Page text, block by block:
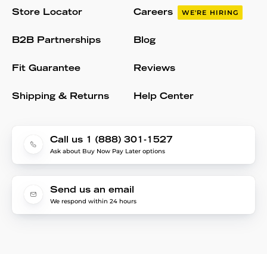
Store Locator
B2B Partnerships
Fit Guarantee
Shipping & Returns
Careers WE'RE HIRING
Blog
Reviews
Help Center
Call us 1 (888) 301-1527
Ask about Buy Now Pay Later options
Send us an email
We respond within 24 hours